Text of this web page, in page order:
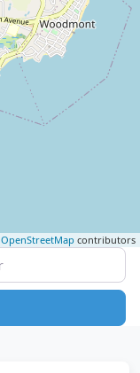
OpenStreetMap contributors